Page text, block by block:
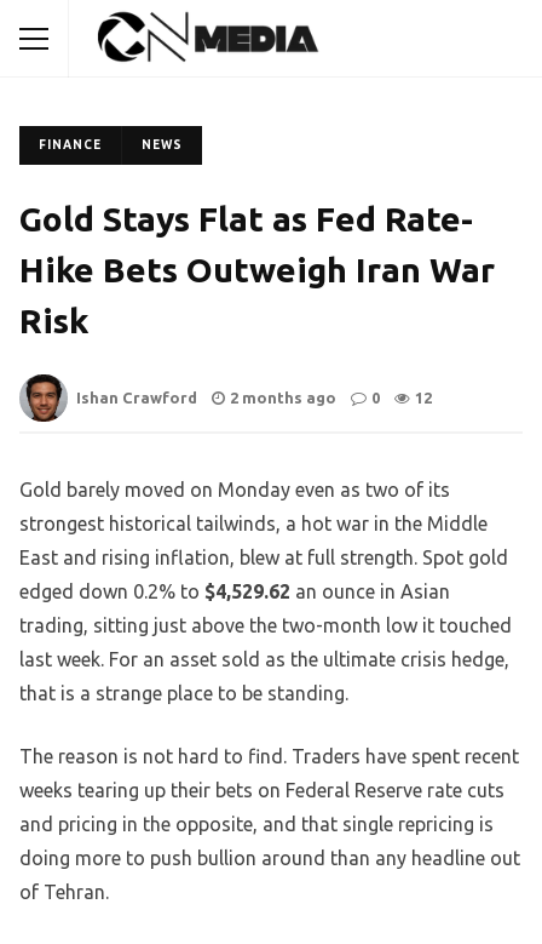
FINANCE NEWS
Gold Stays Flat as Fed Rate-
Hike Bets Outweigh Iran War
Risk
Ishan Crawford 2 months ago 0 12
Gold barely moved on Monday even as two of its
strongest historical tailwinds, a hot war in the Middle
East and rising inflation, blew at full strength. Spot gold
edged down 0.2% to $4,529.62 an ounce in Asian
trading, sitting just above the two-month low it touched
last week. For an asset sold as the ultimate crisis hedge,
that is a strange place to be standing.
The reason is not hard to find. Traders have spent recent
weeks tearing up their bets on Federal Reserve rate cuts
and pricing in the opposite, and that single repricing is
doing more to push bullion around than any headline out
of Tehran.